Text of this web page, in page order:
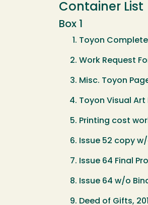
Container List
Box 1
Toyon Complete
Work Request
Misc. Toyon
Toyon Visual Art
Printing cost
Issue 52 copy
Issue 64 Final
Issue 64 w/o
Deed of Gifts,